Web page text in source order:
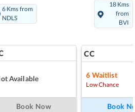
6 Kms from
NDLS
18 Kms
from
BVI
Available
Book Now
CC
6 Waitlist
Low Chance
Book